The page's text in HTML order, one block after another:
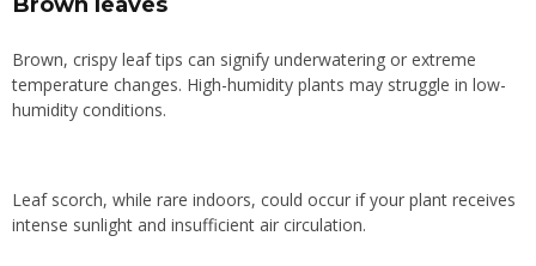
Brown, crispy leaf tips can signify underwatering or extreme
temperature changes. High-humidity plants may struggle in low-
humidity conditions.
Leaf scorch, while rare indoors, could occur if your plant receives
intense sunlight and insufficient air circulation.